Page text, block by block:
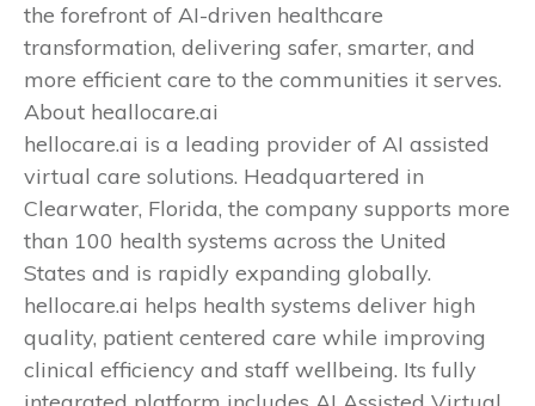
the forefront of AI-driven healthcare
transformation, delivering safer, smarter, and
more efficient care to the communities it serves.
About heallocare.ai
hellocare.ai is a leading provider of AI assisted
virtual care solutions. Headquartered in
Clearwater, Florida, the company supports more
than 100 health systems across the United
States and is rapidly expanding globally.
hellocare.ai helps health systems deliver high
quality, patient centered care while improving
clinical efficiency and staff wellbeing. Its fully